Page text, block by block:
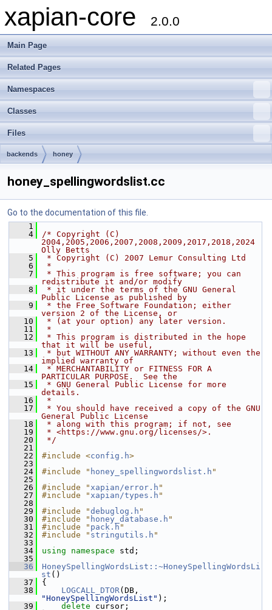
xapian-core 2.0.0
Main Page
Related Pages
Namespaces
Classes
Files
backends honey
honey_spellingwordslist.cc
Go to the documentation of this file.
    1
    4
/* Copyright (C)
2004,2005,2006,2007,2008,2009,2017,2018,2024
Olly Betts
    5
* Copyright (C) 2007 Lemur Consulting Ltd
    6
*
    7
* This program is free software; you can
redistribute it and/or modify
    8
* it under the terms of the GNU General
Public License as published by
    9
* the Free Software Foundation; either
version 2 of the License, or
   10
* (at your option) any later version.
   11
*
   12
* This program is distributed in the hope
that it will be useful,
   13
* but WITHOUT ANY WARRANTY; without even the
implied warranty of
   14
* MERCHANTABILITY or FITNESS FOR A
PARTICULAR PURPOSE.  See the
   15
* GNU General Public License for more
details.
   16
*
   17
* You should have received a copy of the GNU
General Public License
   18
* along with this program; if not, see
   19
* <https://www.gnu.org/licenses/>.
   20
*/
   21
   22
#include <config.h>
   23
   24
#include " honey_spellingwordslist.h "
   25
   26
#include "xapian/error.h "
   27
#include "xapian/types.h "
   28
   29
#include "debuglog.h "
   30
#include " honey_database.h "
   31
#include " pack.h "
   32
#include " stringutils.h "
   33
   34
using namespace std;
   35
   36
HoneySpellingWordsList::~HoneySpellingWordsLi
st ()
   37
{
   38
LOGCALL_DTOR
"HoneySpellingWordsList" );
   39
delete cursor;